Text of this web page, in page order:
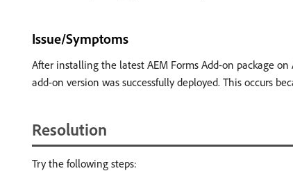
Issue/Symptoms
After installing the latest AEM Forms Add-on package
add-on version was successfully deployed. This occurs
Resolution
Try the following steps: